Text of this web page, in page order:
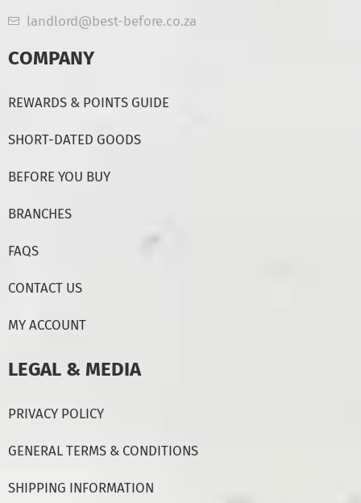
landlord@best-before.co.za
COMPANY
REWARDS & POINTS GUIDE
SHORT-DATED GOODS
BEFORE YOU BUY
BRANCHES
FAQS
CONTACT US
MY ACCOUNT
LEGAL & MEDIA
PRIVACY POLICY
GENERAL TERMS & CONDITIONS
SHIPPING INFORMATION